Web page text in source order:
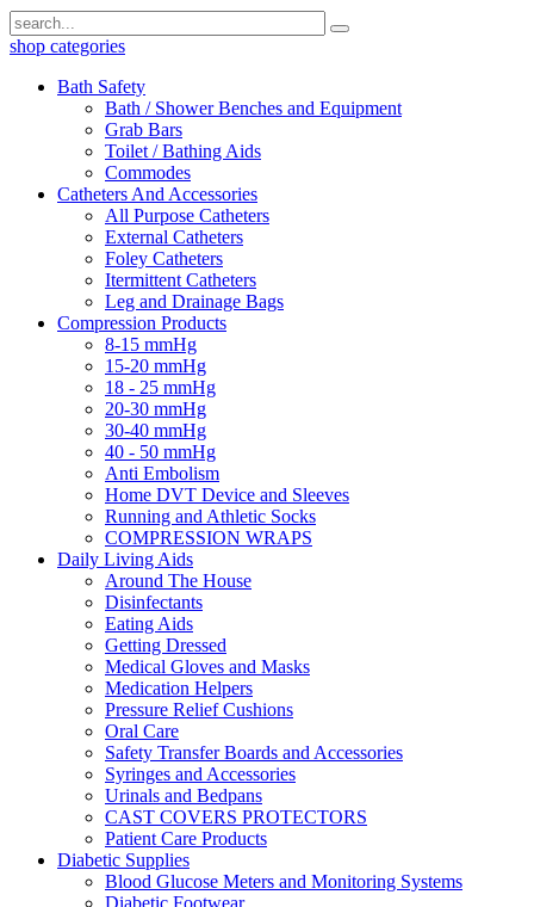
shop categories
Bath Safety
Bath / Shower Benches and Equipment
Grab Bars
Toilet / Bathing Aids
Commodes
Catheters And Accessories
All Purpose Catheters
External Catheters
Foley Catheters
Itermittent Catheters
Leg and Drainage Bags
Compression Products
8-15 mmHg
15-20 mmHg
18 - 25 mmHg
20-30 mmHg
30-40 mmHg
40 - 50 mmHg
Anti Embolism
Home DVT Device and Sleeves
Running and Athletic Socks
COMPRESSION WRAPS
Daily Living Aids
Around The House
Disinfectants
Eating Aids
Getting Dressed
Medical Gloves and Masks
Medication Helpers
Pressure Relief Cushions
Oral Care
Safety Transfer Boards and Accessories
Syringes and Accessories
Urinals and Bedpans
CAST COVERS PROTECTORS
Patient Care Products
Diabetic Supplies
Blood Glucose Meters and Monitoring Systems
Diabetic Footwear